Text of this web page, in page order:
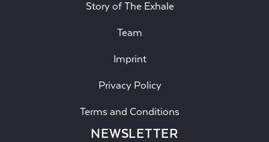
Story of The Exhale
Team
Imprint
Privacy Policy
Terms and Conditions
NEWSLETTER